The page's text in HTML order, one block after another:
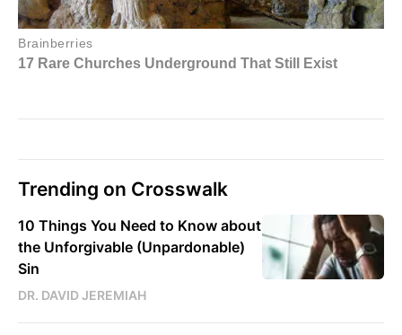
Trending on Crosswalk
10 Things You Need to Know about
the Unforgivable (Unpardonable)
Sin
DR. DAVID JEREMIAH